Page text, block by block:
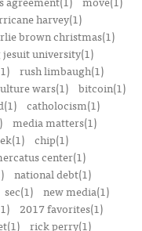
harvey(1)
brown christmas(1)
university(1)
rush limbaugh(1)
wars(1)
bitcoin(1)
catholocism(1)
media matters(1)
chip(1)
center(1)
national debt(1)
sec(1)
new media(1)
2017 favorites(1)
rick perry(1)